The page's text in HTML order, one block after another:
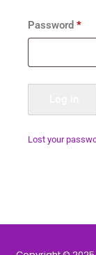
Password *
Lost your